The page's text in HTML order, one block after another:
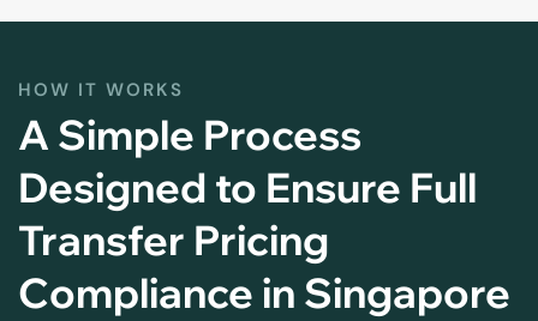
HOW IT WORKS
A Simple Process
Designed to Ensure Full
Transfer Pricing
Compliance in Singapore